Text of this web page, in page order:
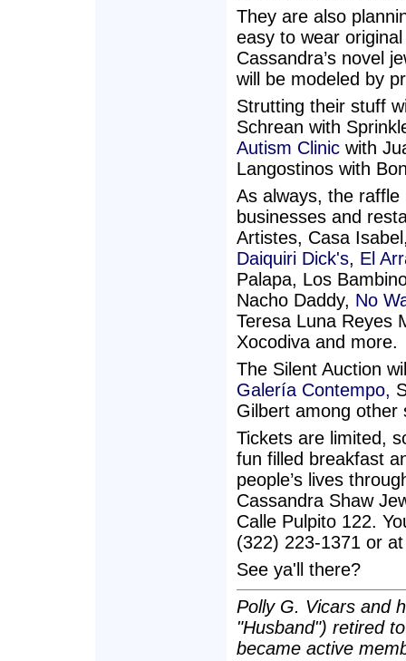
They are also
easy to wear
Cassandra’s novel
will be modeled by
Strutting their stuff
Schrean with
Autism Clinic with
Langostinos with
As always, the raffle
businesses and
Artistes, Casa
Daiquiri Dick's, El
Palapa, Los
Nacho Daddy, No
Teresa Luna Reyes
Xocodiva and more.
The Silent Auction
Galería Contempo,
Gilbert among other
Tickets are limited,
fun filled breakfast
people’s lives
Cassandra Shaw
Calle Pulpito 122.
(322) 223-1371 or
See ya'll there?
Polly G. Vicars and
"Husband") retired
became active